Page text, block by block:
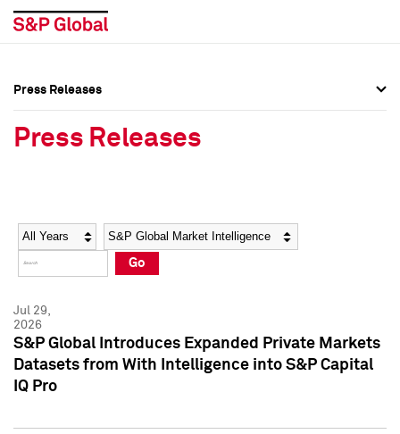
Social Media Directory
Press Kit
Social Media Directory
Press Kit
Press Releases
Press Releases
Year Category
Go
Jul 29,
2026
S&P Global Introduces Expanded Private Markets
Datasets from With Intelligence into S&P Capital
IQ Pro